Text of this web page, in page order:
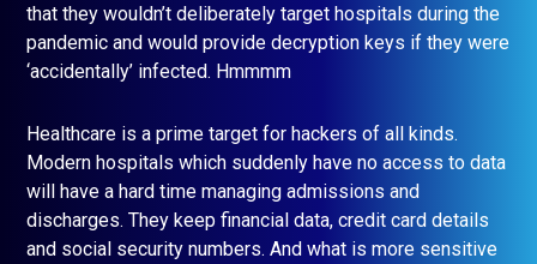
that they wouldn’t deliberately target hospitals during the
pandemic and would provide decryption keys if they were
‘accidentally’ infected. Hmmmm
Healthcare is a prime target for hackers of all kinds.
Modern hospitals which suddenly have no access to data
will have a hard time managing admissions and
discharges. They keep financial data, credit card details
and social security numbers. And what is more sensitive